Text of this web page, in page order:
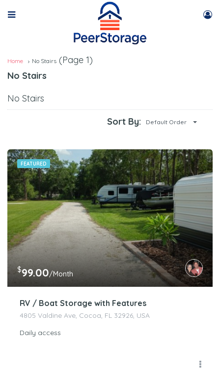
Home No Stairs (Page 1)
No Stairs
No Stairs
Sort By: Default Order
FEATURED
$99.00/Month
RV / Boat Storage with Features
4805 Valdine Ave, Cocoa, FL 32926, USA
Daily access